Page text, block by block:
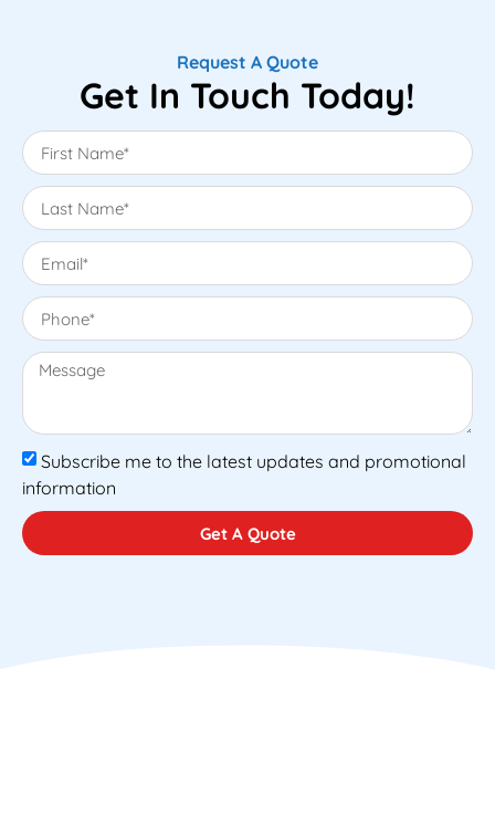
Request A Quote
Get In Touch Today!
Subscribe me to the latest updates and promotional
information
Get A Quote